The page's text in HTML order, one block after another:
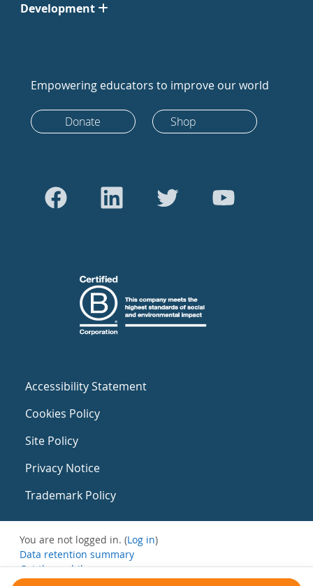
Development
Empowering educators to improve our world
Donate Shop
Accessibility Statement
Cookies Policy
Site Policy
Privacy Notice
Trademark Policy
You are not logged in. (Log in)
Data retention summary
Get the mobile app